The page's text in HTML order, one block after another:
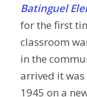
Batinguel
for the first
classroom
in the
arrived it
1945 on a